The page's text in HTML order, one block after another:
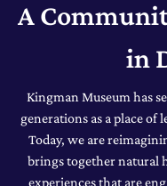
A
in
Kingman Museum has
generations as a place
Today, we are
brings together natural
experiences that are